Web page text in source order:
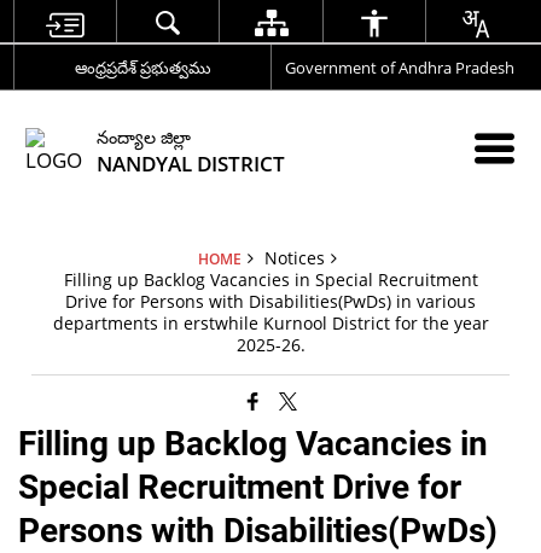
ఆంధ్రప్రదేశ్ ప్రభుత్వము Government of Andhra Pradesh
నంద్యాల జిల్లా
NANDYAL DISTRICT
HOME
Notices
Filling up Backlog Vacancies in Special Recruitment
Drive for Persons with Disabilities(PwDs) in various
departments in erstwhile Kurnool District for the year
2025-26.
Filling up Backlog Vacancies in
Special Recruitment Drive for
Persons with Disabilities(PwDs)